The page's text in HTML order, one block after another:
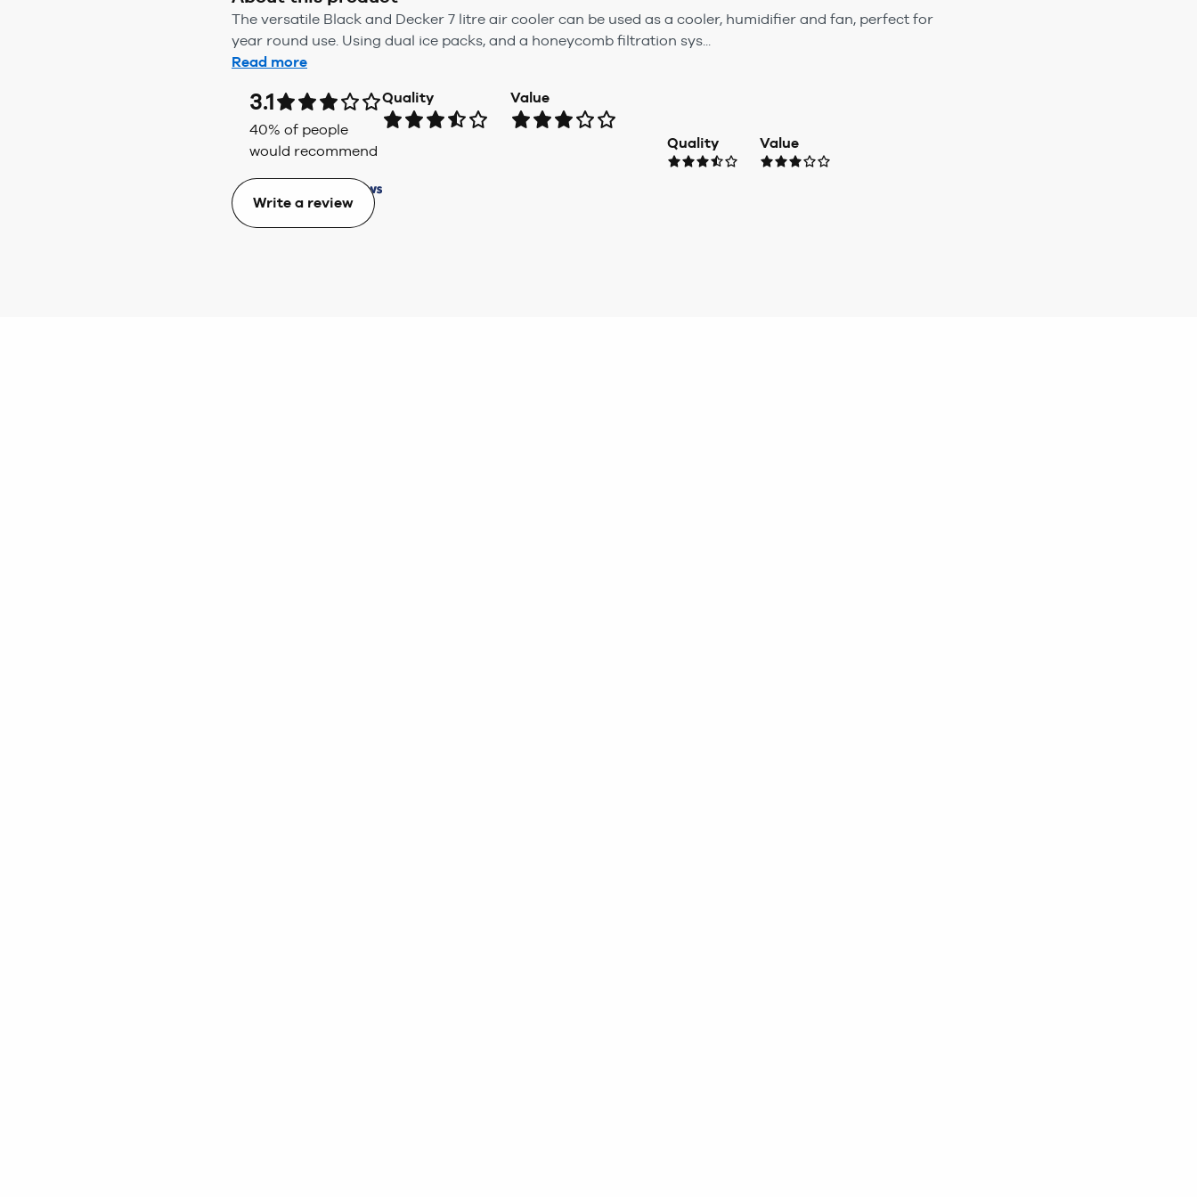
The versatile Black and Decker 7 litre air cooler can be used as a cooler, humidifier and fan, perfect for
year round use. Using dual ice packs, and a honeycomb filtration sys...
Read more
3.1
40% of people
would recommend
Quality Value
Quality Value
Write a review